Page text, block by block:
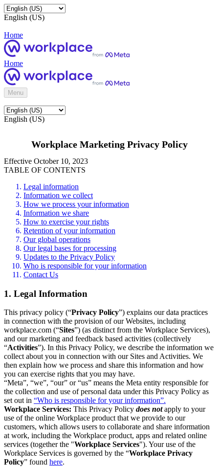
English (US)
Home
Home
Menu
English (US)
Workplace Marketing Privacy Policy
Effective October 10, 2023
TABLE OF CONTENTS
Legal information
Information we collect
How we process your information
Information we share
How to exercise your rights
Retention of your information
Our global operations
Our legal bases for processing
Updates to the Privacy Policy
Who is responsible for your information
Contact Us
1. Legal Information
This privacy policy (“Privacy Policy”) explains our data practices
in connection with the provision of our Websites, including
workplace.com (“Sites”) (as distinct from the Workplace Services),
and our marketing and feedback based activities (collectively
“Activities”). In this Privacy Policy, we describe the information we
collect about you in connection with our Sites and Activities. We
then explain how we process and share this information and how
you can exercise rights that you may have.
“Meta”, “we”, “our” or “us” means the Meta entity responsible for
the collection and use of personal data under this Privacy Policy as
set out in “Who is responsible for your information”.
Workplace Services: This Privacy Policy does notapply to your
use of the online Workplace product that we provide to our
customers, which allows users to collaborate and share information
at work, including the Workplace product, apps and related online
services (together the "Workplace Services"). Your use of the
Workplace Services is governed by the “Workplace Privacy
Policy” found here.